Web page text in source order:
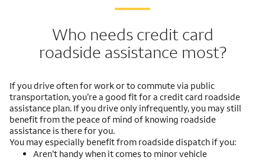
Who needs credit card
roadside assistance most?
If you drive often for work or to commute via public
transportation, you’re a good fit for a credit card roadside
assistance plan. If you drive only infrequently, you may still
benefit from the peace of mind of knowing roadside
assistance is there for you.
You may especially benefit from roadside dispatch if you:
Aren’t handy when it comes to minor vehicle